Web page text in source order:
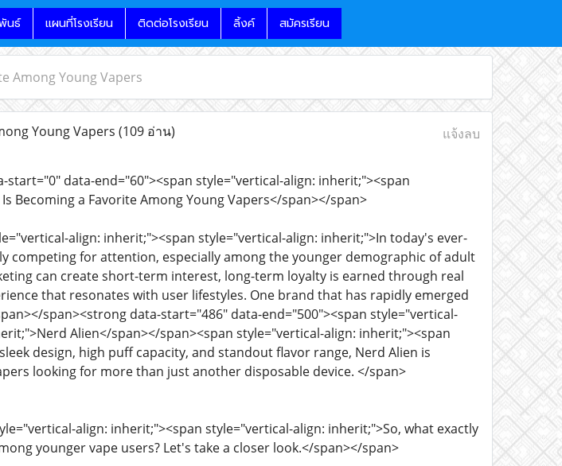
นธ์ แผนที่โรงเรียน ติดต่อโรงเรียน ลิ้งค์ สมัครเรียน
Among Young Vapers
Young Vapers (109 อ่าน) แจ้งลบ
data-end="60"><span style="vertical-align: inherit;"><span
Becoming a Favorite Among Young Vapers</span></span>
align: inherit;"><span style="vertical-align: inherit;">In today's ever-
competing for attention, especially among the younger demographic of adult
can create short-term interest, long-term loyalty is earned through real
that resonates with user lifestyles. One brand that has rapidly emerged
span><strong data-start="486" data-end="500"><span style="vertical-
Alien</span></span><span style="vertical-align: inherit;"><span
design, high puff capacity, and standout flavor range, Nerd Alien is
looking for more than just another disposable device. </span>
align: inherit;"><span style="vertical-align: inherit;">So, what exactly
younger vape users? Let's take a closer look.</span></span>